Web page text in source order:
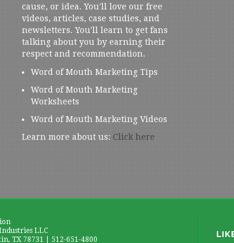
cause, or idea. You'll love our free
videos, articles, case studies, and
newsletters. You'll learn to get fans
talking about you by earning their
respect and recommendation.
Word of Mouth Marketing Tips
Word of Mouth Marketing
Worksheets
Word of Mouth Marketing Videos
Learn more about us: Click here
LLC
TX 78731 | 512-651-4800